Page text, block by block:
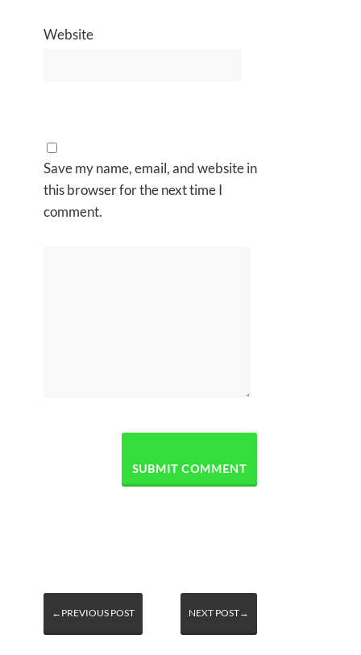
Website
Save my name, email, and website in
this browser for the next time I
comment.
←PREVIOUS POST NEXT POST→